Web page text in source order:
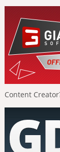
Content